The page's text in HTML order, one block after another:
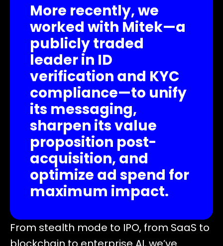
More recently, we
worked with Mitek—a
publicly traded
leader in ID
verification and KYC
compliance—to unify
its messaging,
sharpen its value
proposition post-
acquisition, and
optimize ad spend for
maximum impact.
From stealth mode to IPO, from SaaS to